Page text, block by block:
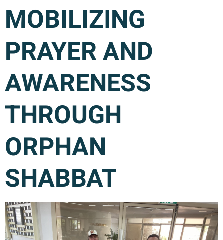
MOBILIZING
PRAYER AND
AWARENESS
THROUGH
ORPHAN
SHABBAT